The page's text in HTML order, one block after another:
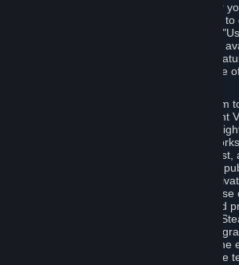
Steam provides interfaces and tools for
generate content and make it available
and/or to Valve at your sole discretion.
Content" means any content you make
users through your use of multi-user
to Valve or its affiliates through your use
When you upload your content to Steam
to other users and/or to Valve, you grant
affiliates the worldwide, non-exclusive
reproduce, modify, create derivative
transmit, transcode, translate, broadcast,
communicate, and publicly display and
your User Generated Content, and
User Generated Content, for the purpose
distribution, incorporation as part of and
Steam service, Steam games or other
including Subscriptions. This license is
the content is uploaded on Steam for the
the intellectual property rights. It may be